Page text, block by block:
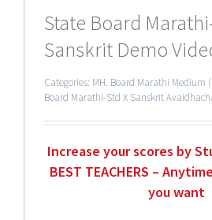
State Board
Sanskrit Demo
Categories: MH. Board Marathi Medium
Board Marathi-Std X Sanskrit
Increase your scores by
BEST TEACHERS –
you want